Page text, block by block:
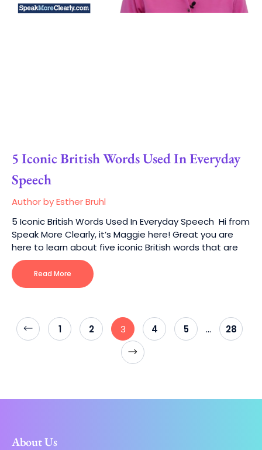
5 Iconic British Words Used In Everyday
Speech
Author by Esther Bruhl
5 Iconic British Words Used In Everyday Speech Hi from
Speak More Clearly, it’s Maggie here! Great you are
here to learn about five iconic British words that are
Read More
1 2 3 4 5 … 28
About Us